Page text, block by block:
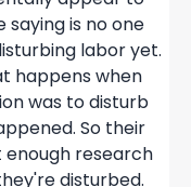
saying is no one
labor yet.
happens when
was to disturb
So their
research
disturbed.